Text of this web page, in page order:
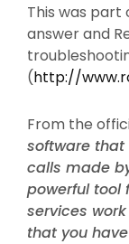
This was part
answer and
(http://
From the
software that
calls made
powerful tool
services
that you